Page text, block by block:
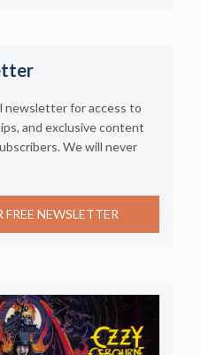
newsletter for access to
and exclusive content
We will never
FREE NEWSLETTER